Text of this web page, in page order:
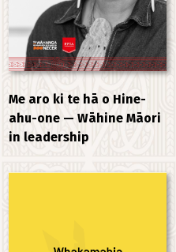
Me aro ki te hā o Hine-
ahu-one — Wāhine Māori
in leadership